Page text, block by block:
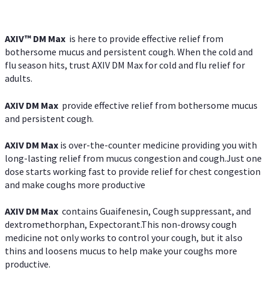
AXIV™ DM Max is here to provide effective relief from
bothersome mucus and persistent cough. When the cold and
flu season hits, trust AXIV DM Max for cold and flu relief for
adults.
AXIV DM Max provide effective relief from bothersome mucus
and persistent cough.
AXIV DM Max is over-the-counter medicine providing you with
long-lasting relief from mucus congestion and cough.Just one
dose starts working fast to provide relief for chest congestion
and make coughs more productive
AXIV DM Max contains Guaifenesin, Cough suppressant, and
dextromethorphan, Expectorant.This non-drowsy cough
medicine not only works to control your cough, but it also
thins and loosens mucus to help make your coughs more
productive.